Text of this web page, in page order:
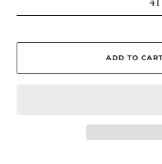
ADD TO